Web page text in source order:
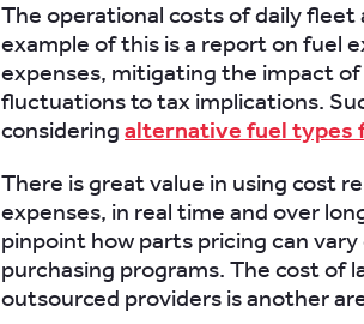
The operational costs of daily
example of this is a report on fuel
expenses, mitigating the impact
fluctuations to tax implications.
considering alternative fuel types
There is great value in using cost
expenses, in real time and over
pinpoint how parts pricing can
purchasing programs. The cost of
outsourced providers is another